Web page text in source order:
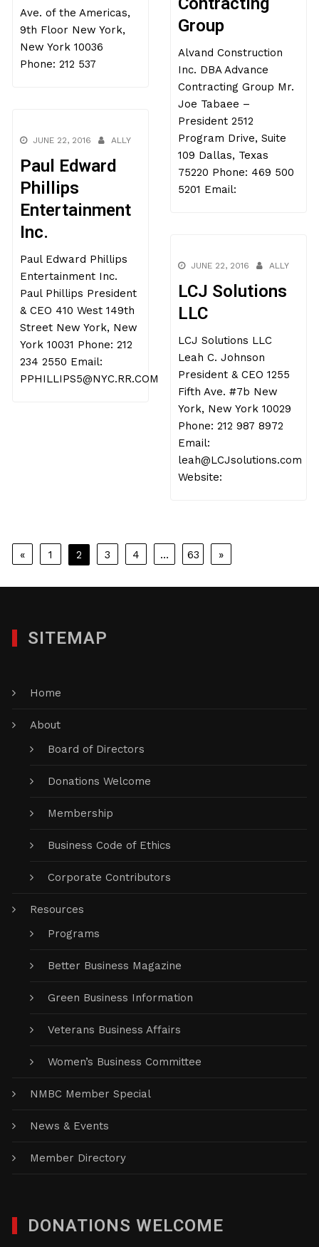
Group
Alvand Construction
Inc. DBA Advance
Contracting Group Mr.
Joe Tabaee –
President 2512
Program Drive, Suite
109 Dallas, Texas
75220 Phone: 469 500
5201 Email:
Ave. of the Americas,
9th Floor New York,
New York 10036
Phone: 212 537
JUNE 22, 2016 ALLY
Paul Edward
Phillips
Entertainment
Inc.
Paul Edward Phillips
Entertainment Inc.
Paul Phillips President
& CEO 410 West 149th
Street New York, New
York 10031 Phone: 212
234 2550 Email:
PPHILLIPS5@NYC.RR.COM
JUNE 22, 2016 ALLY
LCJ Solutions
LLC
LCJ Solutions LLC
Leah C. Johnson
President & CEO 1255
Fifth Ave. #7b New
York, New York 10029
Phone: 212 987 8972
Email:
leah@LCJsolutions.com
Website:
Posts
« 1 2 3 4 … 63 »
SITEMAP
Home
About
Board of Directors
Donations Welcome
Membership
Business Code of Ethics
Corporate Contributors
Resources
Programs
Better Business Magazine
Green Business Information
Veterans Business Affairs
Women’s Business Committee
NMBC Member Special
News & Events
Member Directory
DONATIONS WELCOME